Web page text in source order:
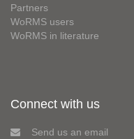
Partners
WoRMS users
WoRMS in literature
Connect with us
Send us an email